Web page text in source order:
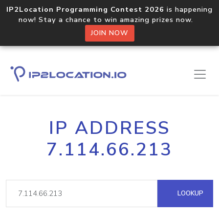
IP2Location Programming Contest 2026 is happening
now! Stay a chance to win amazing prizes now.
JOIN NOW
IP ADDRESS
7.114.66.213
LOOKUP